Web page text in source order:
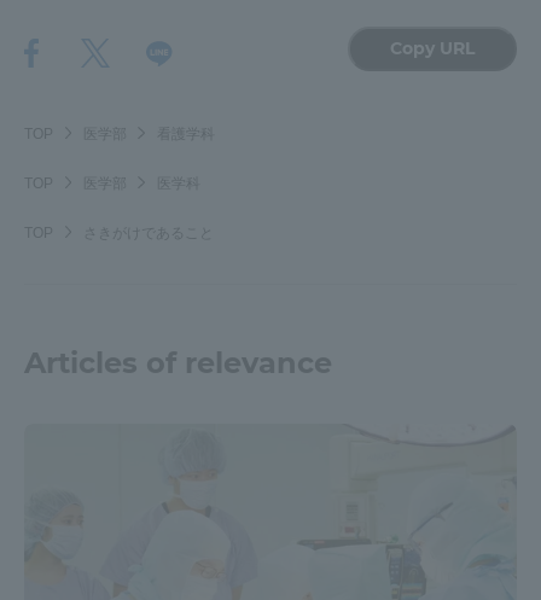
Copy URL
TOP 医学部 看護学科
TOP 医学部 医学科
TOP さきがけであること
Articles of relevance